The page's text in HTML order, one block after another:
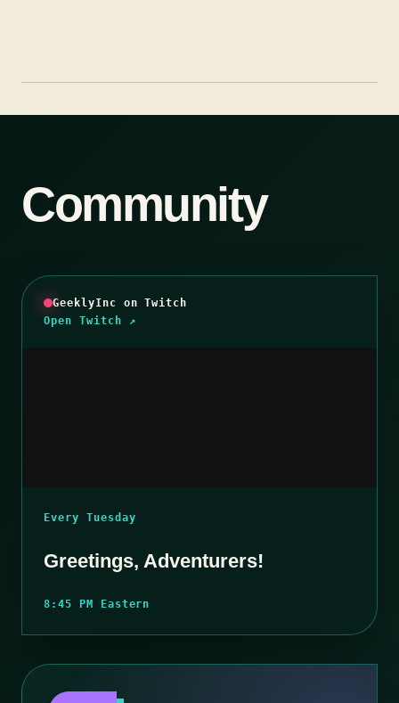
Community
GeeklyInc on Twitch
Open Twitch ↗
Every Tuesday
Greetings, Adventurers!
8:45 PM Eastern